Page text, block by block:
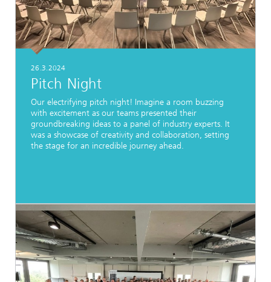
26.3.2024
Pitch Night
Our electrifying pitch night! Imagine a room buzzing
with excitement as our teams presented their
groundbreaking ideas to a panel of industry experts. It
was a showcase of creativity and collaboration, setting
the stage for an incredible journey ahead.